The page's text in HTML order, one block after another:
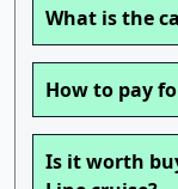
What is the
How to pay
Is it worth